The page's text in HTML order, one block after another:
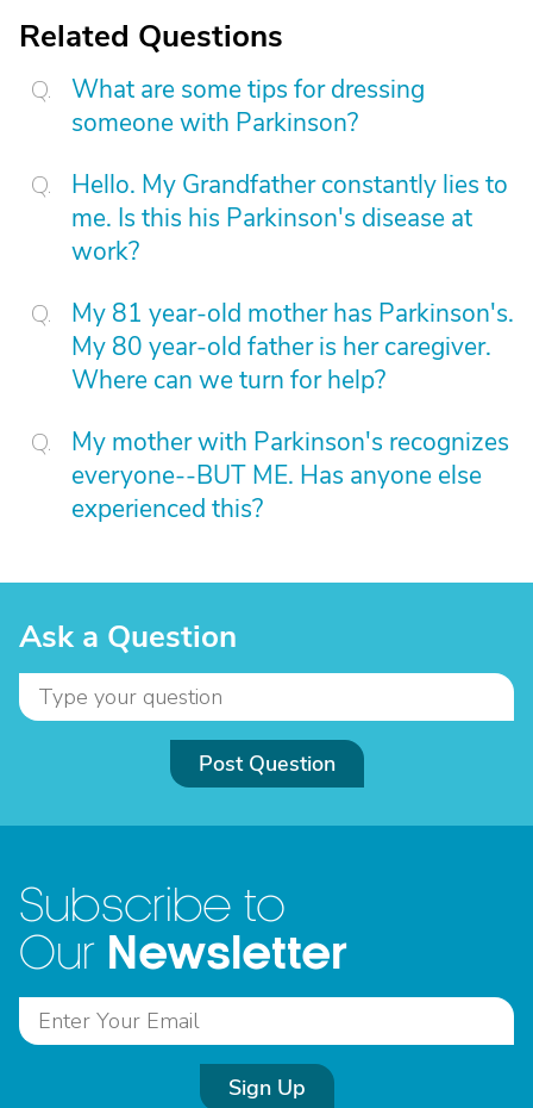
Related Questions
What are some tips for dressing
someone with Parkinson?
Hello. My Grandfather constantly lies to
me. Is this his Parkinson's disease at
work?
My 81 year-old mother has Parkinson's.
My 80 year-old father is her caregiver.
Where can we turn for help?
My mother with Parkinson's recognizes
everyone--BUT ME. Has anyone else
experienced this?
Ask a Question
Post Question
Subscribe to
Our Newsletter
Sign Up